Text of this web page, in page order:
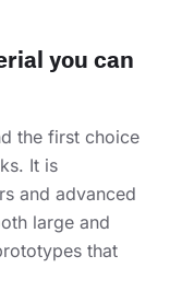
you can
the first choice
It is
and advanced
large and
that